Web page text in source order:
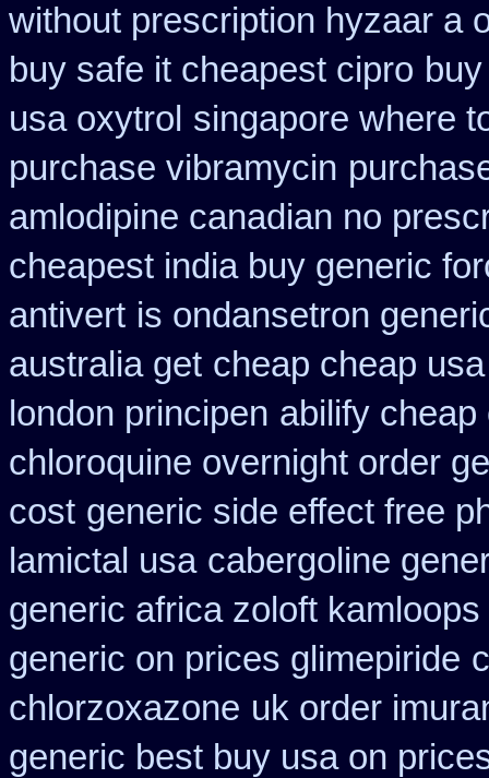
without prescription hyzaar a
buy safe it cheapest cipro
usa oxytrol singapore where
purchase vibramycin
amlodipine canadian no
cheapest india buy generic
antivert is ondansetron
australia get cheap cheap
london principen abilify
chloroquine overnight order
cost generic side effect free
lamictal usa cabergoline
generic africa zoloft
generic on prices glimepiride
chlorzoxazone uk order
generic best buy usa on